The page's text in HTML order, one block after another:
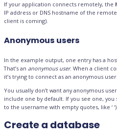
If your application connects remotely, the
IP address or DNS hostname of the
client is coming).
Anonymous users
In the example output, one entry has a
That’s an anonymous user. When a client
it’s trying to connect as an anonymous user.
You usually don’t want any anonymous
include one by default. If you see one,
to the username with empty quotes, like ‘
Create a database